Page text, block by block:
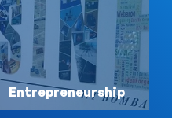
Entrepreneurship